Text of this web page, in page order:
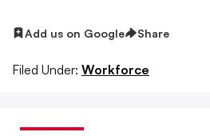
Add us on Google Share
Filed Under: Workforce